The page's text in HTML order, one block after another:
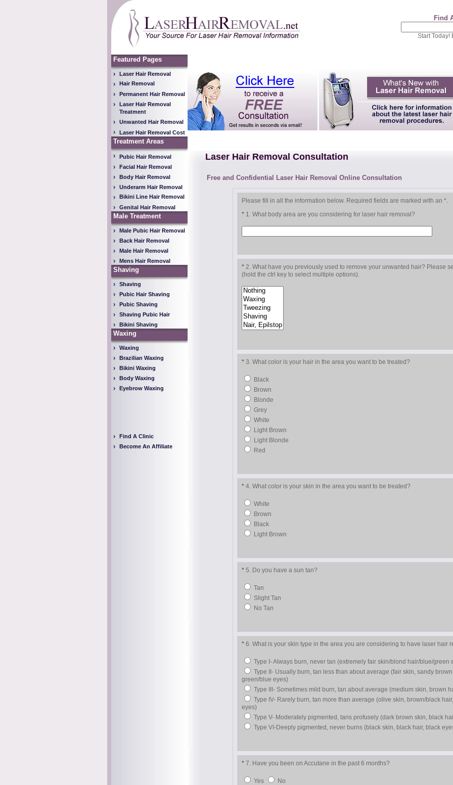
Find
Start Today!
Featured Pages
Laser Hair Removal
Hair Removal
Permanent Hair Removal
Laser Hair Removal
Treatment
Unwanted Hair Removal
Laser Hair Removal Cost
Treatment Areas
Pubic Hair Removal
Facial Hair Removal
Body Hair Removal
Underarm Hair Removal
Bikini Line Hair Removal
Genital Hair Removal
Male Treatment
Male Pubic Hair Removal
Back Hair Removal
Male Hair Removal
Mens Hair Removal
Shaving
Shaving
Pubic Hair Shaving
Pubic Shaving
Shaving Pubic Hair
Bikini Shaving
Waxing
Waxing
Brazilian Waxing
Bikini Waxing
Body Waxing
Eyebrow Waxing
Find A Clinic
Become An Affiliate
Laser Hair Removal Consultation
Free and Confidential Laser Hair Removal Online Consultation
Please fill in all the information below. Required fields are marked with an *.
* 1. What body area are you considering for laser hair removal?
* 2. What have you previously used to remove your unwanted hair? Please
(hold the ctrl key to select multiple options).
* 3. What color is your hair in the area you want to be treated?
Black
Brown
Blonde
Grey
White
Light Brown
Light Blonde
Red
* 4. What color is your skin in the area you want to be treated?
White
Brown
Black
Light Brown
* 5. Do you have a sun tan?
Tan
Slight Tan
No Tan
* 6. What is your skin type in the area you are considering to have laser hair
Type I- Always burn, never tan (extremely fair skin/blond hair/blue/green
Type II- Usually burn, tan less than about average (fair skin, sandy
green/blue eyes)
Type III- Sometimes mild burn, tan about average (medium skin, brown
Type IV- Rarely burn, tan more than average (olive skin, brown/black
eyes)
Type V- Moderately pigmented, tans profusely (dark brown skin, black
Type VI-Deeply pigmented, never burns (black skin, black hair, black
* 7. Have you been on Accutane in the past 6 months?
Yes No